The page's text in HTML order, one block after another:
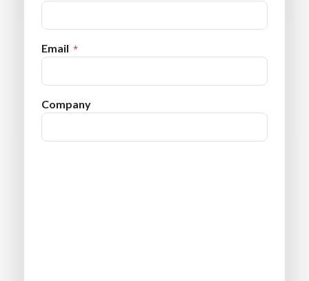
Email
Company